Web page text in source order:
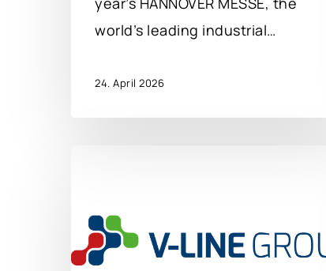
world’s leading industrial…
24. April 2026